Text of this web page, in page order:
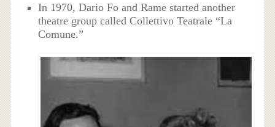
In 1970, Dario Fo and Rame started another
theatre group called Collettivo Teatrale “La
Comune.”